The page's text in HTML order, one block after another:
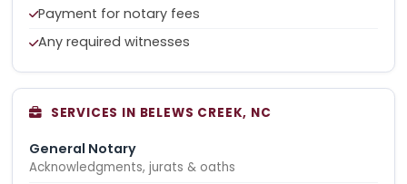
Payment for notary fees
Any required witnesses
SERVICES IN BELEWS CREEK, NC
General Notary
Acknowledgments, jurats & oaths